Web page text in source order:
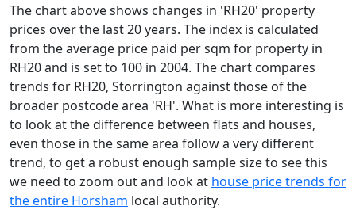
The chart above shows changes in 'RH20' property
prices over the last 20 years. The index is calculated
from the average price paid per sqm for property in
RH20 and is set to 100 in 2004. The chart compares
trends for RH20, Storrington against those of the
broader postcode area 'RH'. What is more interesting is
to look at the difference between flats and houses,
even those in the same area follow a very different
trend, to get a robust enough sample size to see this
we need to zoom out and look at house price trends for
the entire Horsham local authority.